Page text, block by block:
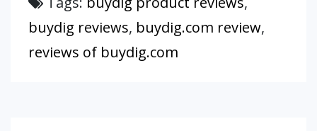
buydig reviews, buydig.com review,
reviews of buydig.com